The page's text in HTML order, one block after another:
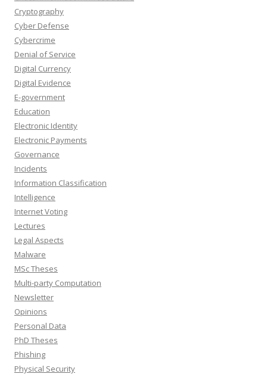
Cryptography
Cyber Defense
Cybercrime
Denial of Service
Digital Currency
Digital Evidence
E-government
Education
Electronic Identity
Electronic Payments
Governance
Incidents
Information Classification
Intelligence
Internet Voting
Lectures
Legal Aspects
Malware
MSc Theses
Multi-party Computation
Newsletter
Opinions
Personal Data
PhD Theses
Phishing
Physical Security